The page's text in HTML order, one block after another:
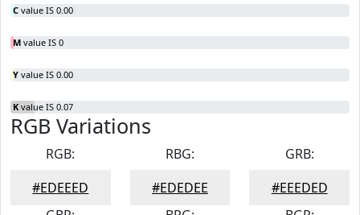
C value IS 0.00
M value IS 0
Y value IS 0.00
K value IS 0.07
RGB Variations
RGB:
#EDEEED
RBG:
#EDEDEE
GRB:
#EEEDED